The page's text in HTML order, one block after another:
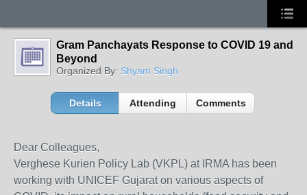
Gram Panchayats Response to COVID 19 and
Beyond
Organized By: Shyam Singh
Details Attending Comments
Dear Colleagues,
Verghese Kurien Policy Lab (VKPL) at IRMA has been
working with UNICEF Gujarat on various aspects of